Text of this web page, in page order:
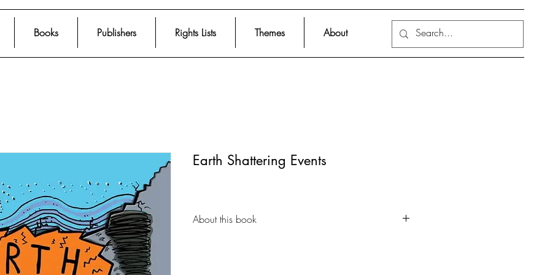
Books Publishers Rights Lists Themes About
Earth Shattering Events
About this book